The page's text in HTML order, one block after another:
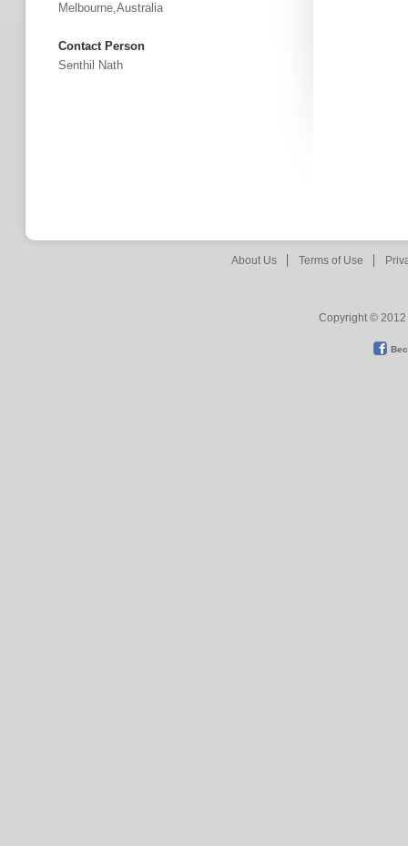
Melbourne,Australia
Contact Person
Senthil Nath
About Us Terms of Use
Copyright © 2012